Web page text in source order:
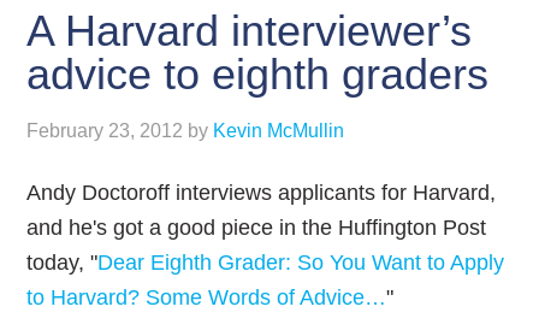
A Harvard interviewer’s
advice to eighth graders
February 23, 2012 by Kevin McMullin
Andy Doctoroff interviews applicants for Harvard,
and he's got a good piece in the Huffington Post
today, "Dear Eighth Grader: So You Want to Apply
to Harvard? Some Words of Advice…"